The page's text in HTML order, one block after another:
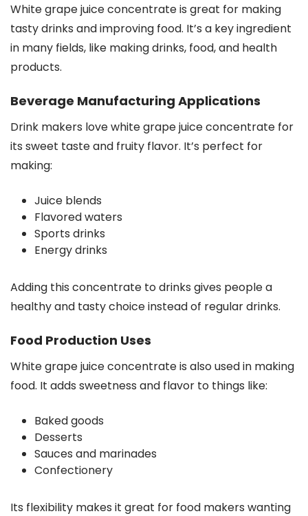
White grape juice concentrate is great for making
tasty drinks and improving food. It’s a key ingredient
in many fields, like making drinks, food, and health
products.
Beverage Manufacturing Applications
Drink makers love white grape juice concentrate for
its sweet taste and fruity flavor. It’s perfect for
making:
Juice blends
Flavored waters
Sports drinks
Energy drinks
Adding this concentrate to drinks gives people a
healthy and tasty choice instead of regular drinks.
Food Production Uses
White grape juice concentrate is also used in making
food. It adds sweetness and flavor to things like:
Baked goods
Desserts
Sauces and marinades
Confectionery
Its flexibility makes it great for food makers wanting